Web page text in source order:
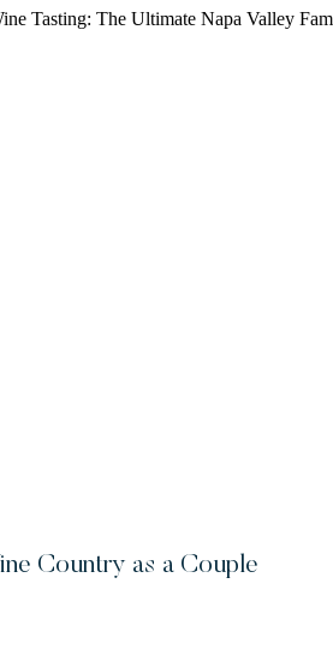
Country as a Couple